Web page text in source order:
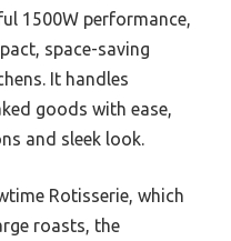
1500W performance,
space-saving
It handles
goods with ease,
and sleek look.
Rotisserie, which
roasts, the